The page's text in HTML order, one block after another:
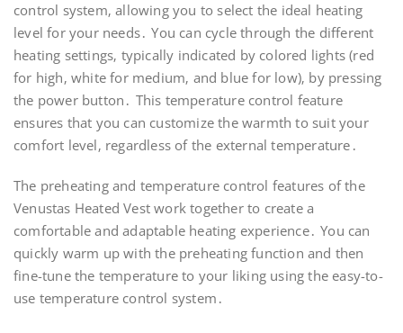
control system‚ allowing you to select the ideal heating
level for your needs․ You can cycle through the different
heating settings‚ typically indicated by colored lights (red
for high‚ white for medium‚ and blue for low)‚ by pressing
the power button․ This temperature control feature
ensures that you can customize the warmth to suit your
comfort level‚ regardless of the external temperature․
The preheating and temperature control features of the
Venustas Heated Vest work together to create a
comfortable and adaptable heating experience․ You can
quickly warm up with the preheating function and then
fine-tune the temperature to your liking using the easy-to-
use temperature control system․